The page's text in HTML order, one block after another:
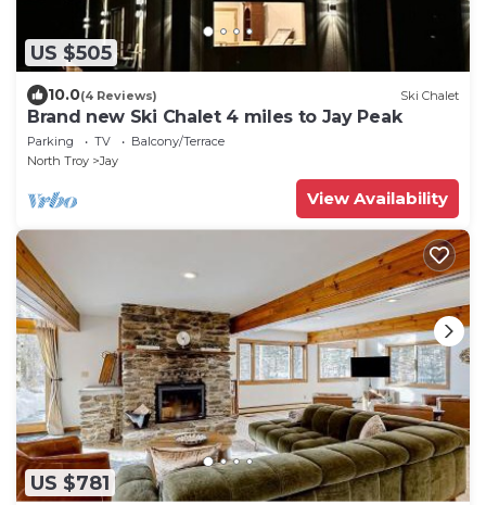
US $505
10.0(4 Reviews) Ski Chalet
Brand new Ski Chalet 4 miles to Jay Peak
Parking TV
Balcony/Terrace
North Troy
Jay
View Availability
US $781